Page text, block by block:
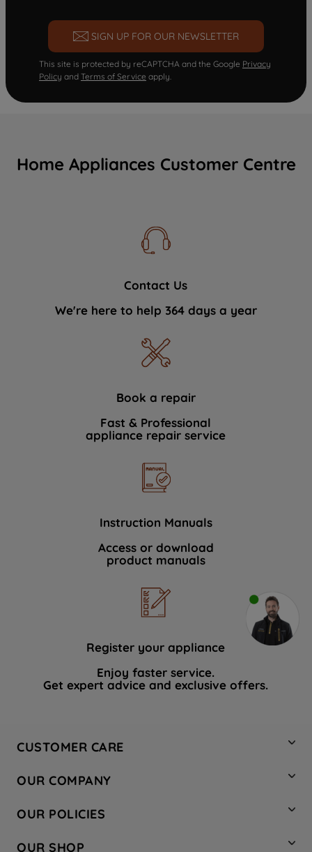
SIGN UP FOR OUR NEWSLETTER
This site is protected by reCAPTCHA and the Google Privacy
Policy and Terms of Service apply.
Home Appliances Customer Centre
Contact Us
We're here to help 364 days a year
Book a repair
Fast & Professional
appliance repair service
Instruction Manuals
Access or download
product manuals
Register your appliance
Enjoy faster service.
Get expert advice and exclusive offers.
CUSTOMER CARE
Hotpoint Service
Store Locator
Safety notices
OUR COMPANY
Company Site
Recycling
OUR POLICIES
OUR SHOP